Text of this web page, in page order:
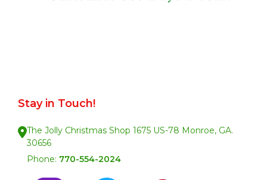
Stay in Touch!
The Jolly Christmas Shop 1675 US-78 Monroe, GA.
30656
Phone: 770-554-2024